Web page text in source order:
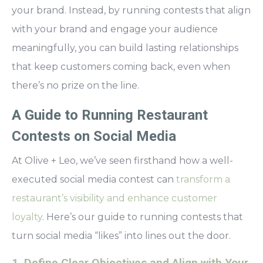
your brand. Instead, by running contests that align
with your brand and engage your audience
meaningfully, you can build lasting relationships
that keep customers coming back, even when
there’s no prize on the line.
A Guide to Running Restaurant
Contests on Social Media
At Olive + Leo, we’ve seen firsthand how a well-
executed social media contest can transform a
restaurant’s visibility and enhance customer
loyalty. Here’s our guide to running contests that
turn social media “likes” into lines out the door.